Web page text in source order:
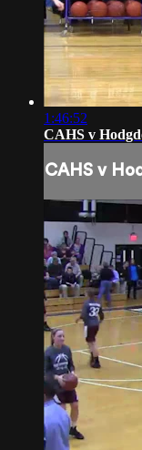
1:46:52
CAHS v
CAHS v